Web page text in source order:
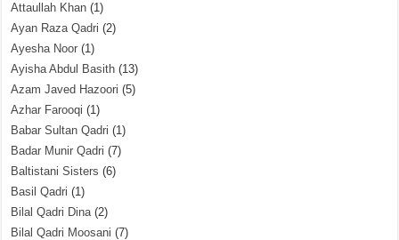
Attaullah Khan (1)
Ayan Raza Qadri (2)
Ayesha Noor (1)
Ayisha Abdul Basith (13)
Azam Javed Hazoori (5)
Azhar Farooqi (1)
Babar Sultan Qadri (1)
Badar Munir Qadri (7)
Baltistani Sisters (6)
Basil Qadri (1)
Bilal Qadri Dina(2)
Bilal Qadri Moosani (7)